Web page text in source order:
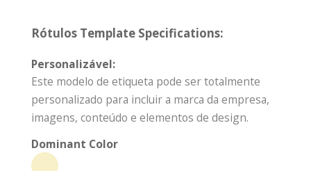
Rótulos Template Specifications:
Personalizável:
Este modelo de etiqueta pode ser totalmente
personalizado para incluir a marca da empresa,
imagens, conteúdo e elementos de design.
Dominant Color